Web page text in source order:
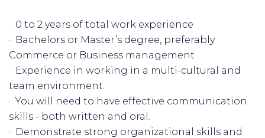
· 0 to 2 years of total work experience
· Bachelors or Master’s degree, preferably
Commerce or Business management
· Experience in working in a multi-cultural and
team environment.
· You will need to have effective communication
skills - both written and oral.
· Demonstrate strong organizational skills and